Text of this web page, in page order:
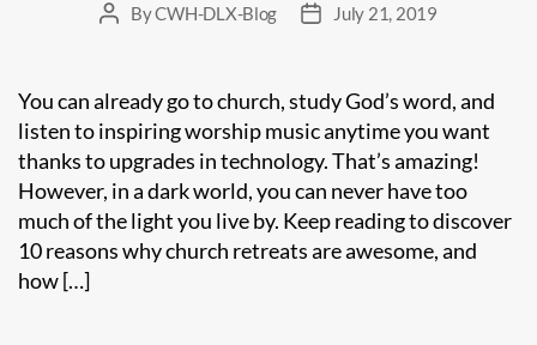
PostByCWH-DLX-Blog
PostJuly 21, 2019
You can already go to church, study God’s word, and
listen to inspiring worship music anytime you want
thanks to upgrades in technology. That’s amazing!
However, in a dark world, you can never have too
much of the light you live by. Keep reading to discover
10 reasons why church retreats are awesome, and
how […]